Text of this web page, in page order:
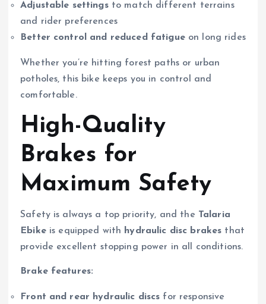
Adjustable settingsto match different terrains
and rider preferences
Better control and reduced fatigueon long rides
Whether you’re hitting forest paths or urban
potholes, this bike keeps you in control and
comfortable.
High-Quality
Brakes for
Maximum Safety
Safety is always a top priority, and the Talaria
Ebikeis equipped with hydraulic disc brakes that
provide excellent stopping power in all conditions.
Brake features:
Front and rear hydraulic discs for responsive